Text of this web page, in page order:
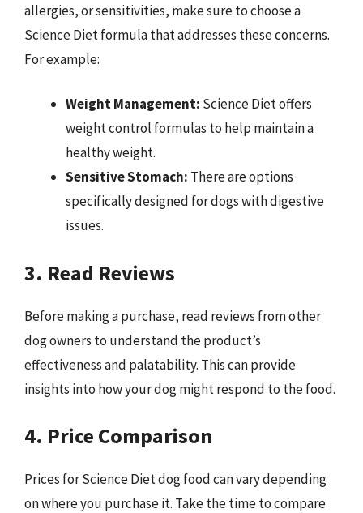
allergies, or sensitivities, make sure to choose a
Science Diet formula that addresses these concerns.
For example:
Weight Management: Science Diet offers
weight control formulas to help maintain a
healthy weight.
Sensitive Stomach: There are options
specifically designed for dogs with digestive
issues.
3. Read Reviews
Before making a purchase, read reviews from other
dog owners to understand the product’s
effectiveness and palatability. This can provide
insights into how your dog might respond to the food.
4. Price Comparison
Prices for Science Diet dog food can vary depending
on where you purchase it. Take the time to compare